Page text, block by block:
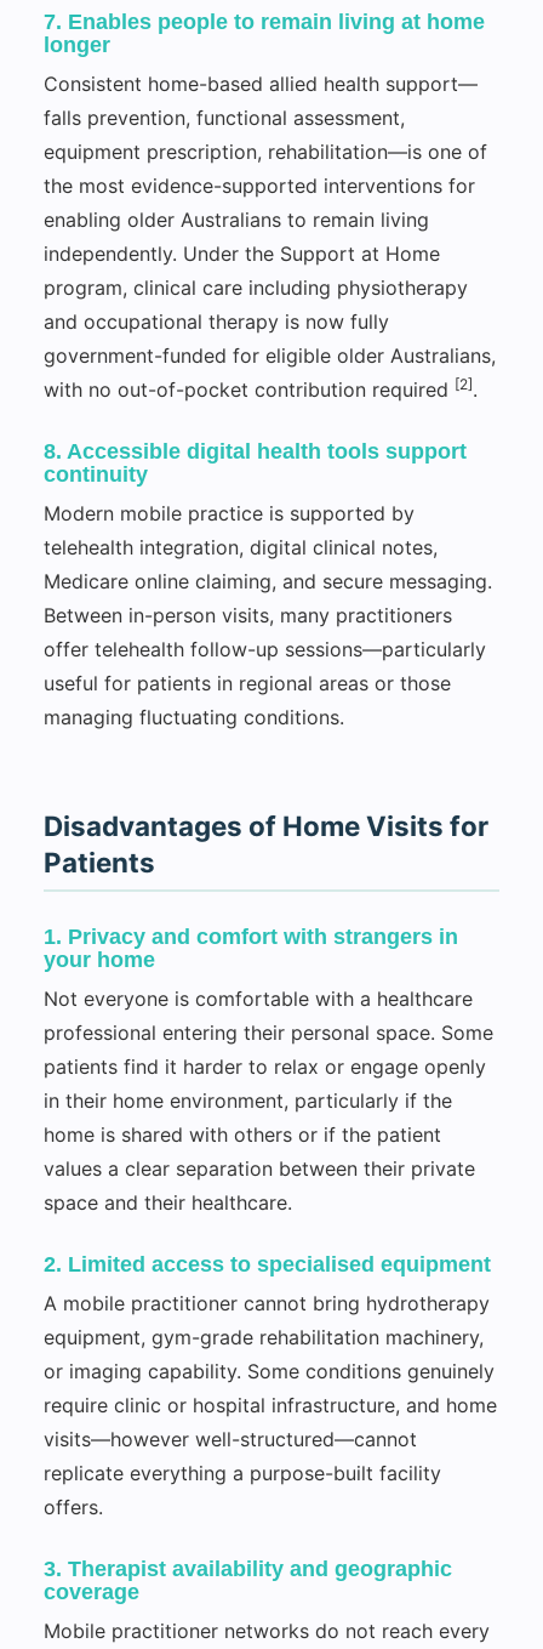
7. Enables people to remain living at home
longer
Consistent home-based allied health support—
falls prevention, functional assessment,
equipment prescription, rehabilitation—is one of
the most evidence-supported interventions for
enabling older Australians to remain living
independently. Under the Support at Home
program, clinical care including physiotherapy
and occupational therapy is now fully
government-funded for eligible older Australians,
with no out-of-pocket contribution required [2].
8. Accessible digital health tools support
continuity
Modern mobile practice is supported by
telehealth integration, digital clinical notes,
Medicare online claiming, and secure messaging.
Between in-person visits, many practitioners
offer telehealth follow-up sessions—particularly
useful for patients in regional areas or those
managing fluctuating conditions.
Disadvantages of Home Visits for
Patients
1. Privacy and comfort with strangers in
your home
Not everyone is comfortable with a healthcare
professional entering their personal space. Some
patients find it harder to relax or engage openly
in their home environment, particularly if the
home is shared with others or if the patient
values a clear separation between their private
space and their healthcare.
2. Limited access to specialised equipment
A mobile practitioner cannot bring hydrotherapy
equipment, gym-grade rehabilitation machinery,
or imaging capability. Some conditions genuinely
require clinic or hospital infrastructure, and home
visits—however well-structured—cannot
replicate everything a purpose-built facility
offers.
3. Therapist availability and geographic
coverage
Mobile practitioner networks do not reach every